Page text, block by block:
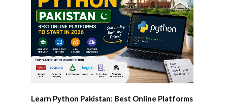
Learn Python Pakistan: Best Online Platforms